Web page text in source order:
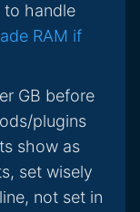
to handle
RAM if
GB before
plugins
show as
set wisely
not set in